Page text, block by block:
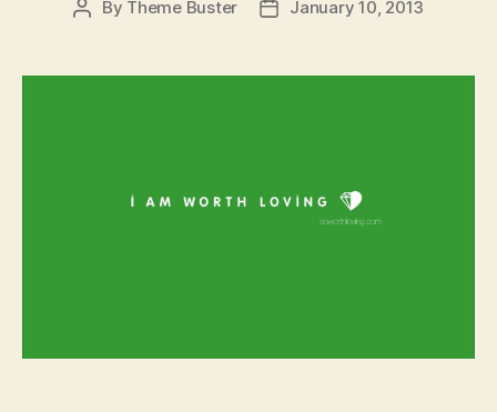
Post
By Theme Buster
PostJanuary 10, 2013